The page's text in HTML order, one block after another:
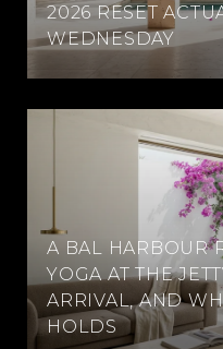
2026 RESET
WEDNESDAY
A BAL HARBOUR
YOGA AT THE
ARRIVAL, AND
HOLDS